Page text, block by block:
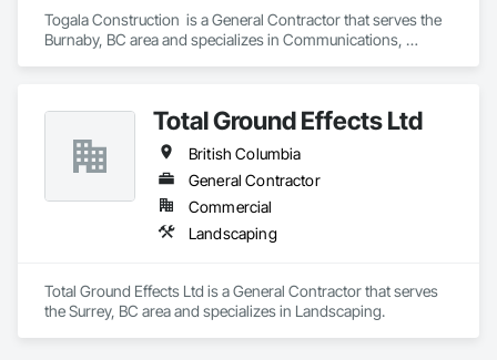
Togala Construction  is a General Contractor that serves the
Burnaby, BC area and specializes in Communications,
Masonry, Plumbing, Project Management and Coordination,
Roofing, Rough Carpentry, Structural Steel.
Total Ground Effects Ltd
British Columbia
General Contractor
Commercial
Landscaping
Total Ground Effects Ltd is a General Contractor that serves
the Surrey, BC area and specializes in Landscaping.